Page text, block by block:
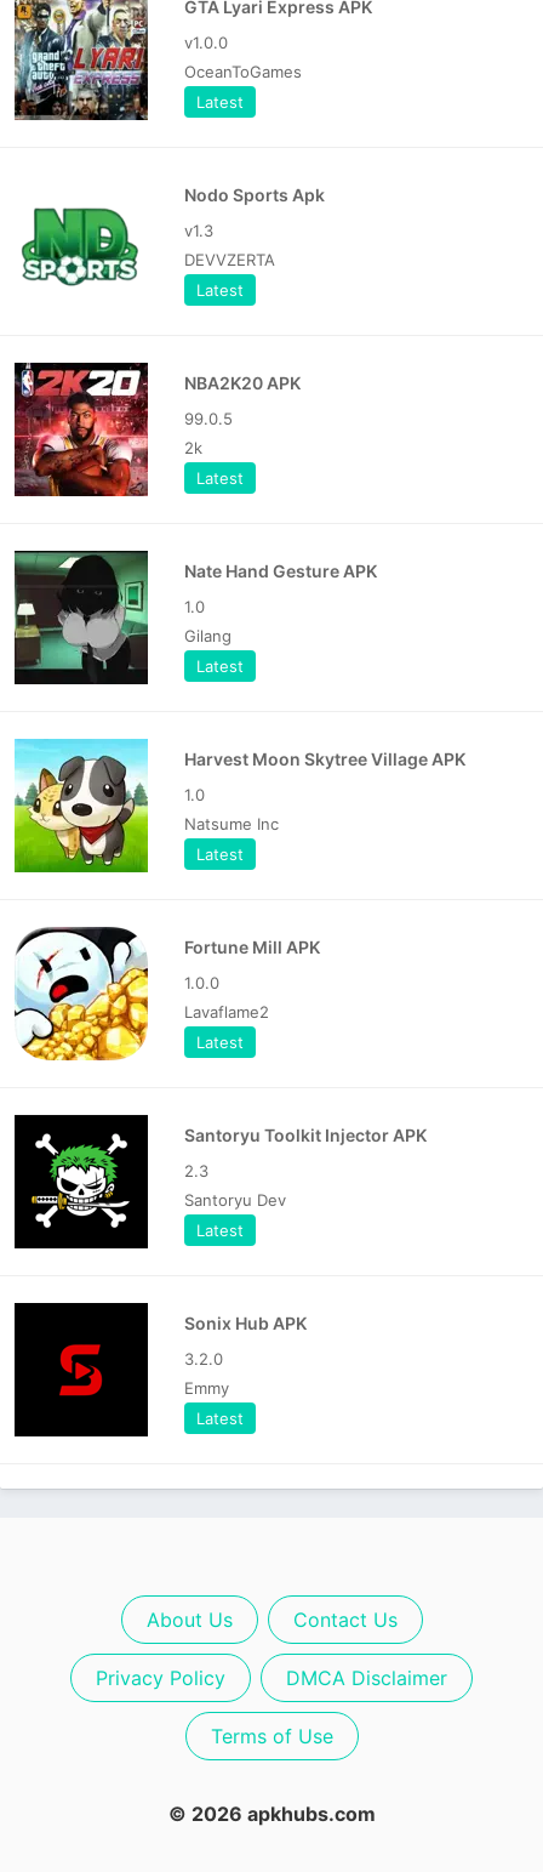
GTA Lyari Express APK
v1.0.0
OceanToGames
Latest
Nodo Sports Apk
v1.3
DEVVZERTA
Latest
NBA2K20 APK
99.0.5
2k
Latest
Nate Hand Gesture APK
1.0
Gilang
Latest
Harvest Moon Skytree Village APK
1.0
Natsume Inc
Latest
Fortune Mill APK
1.0.0
Lavaflame2
Latest
Santoryu Toolkit Injector APK
2.3
Santoryu Dev
Latest
Sonix Hub APK
3.2.0
Emmy
Latest
About Us Contact Us
Privacy Policy DMCA Disclaimer
Terms of Use
© 2026 apkhubs.com